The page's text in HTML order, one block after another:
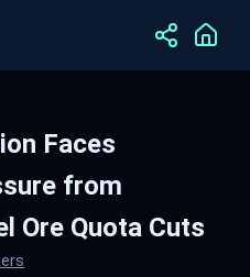
Faces
from
Ore Quota Cuts